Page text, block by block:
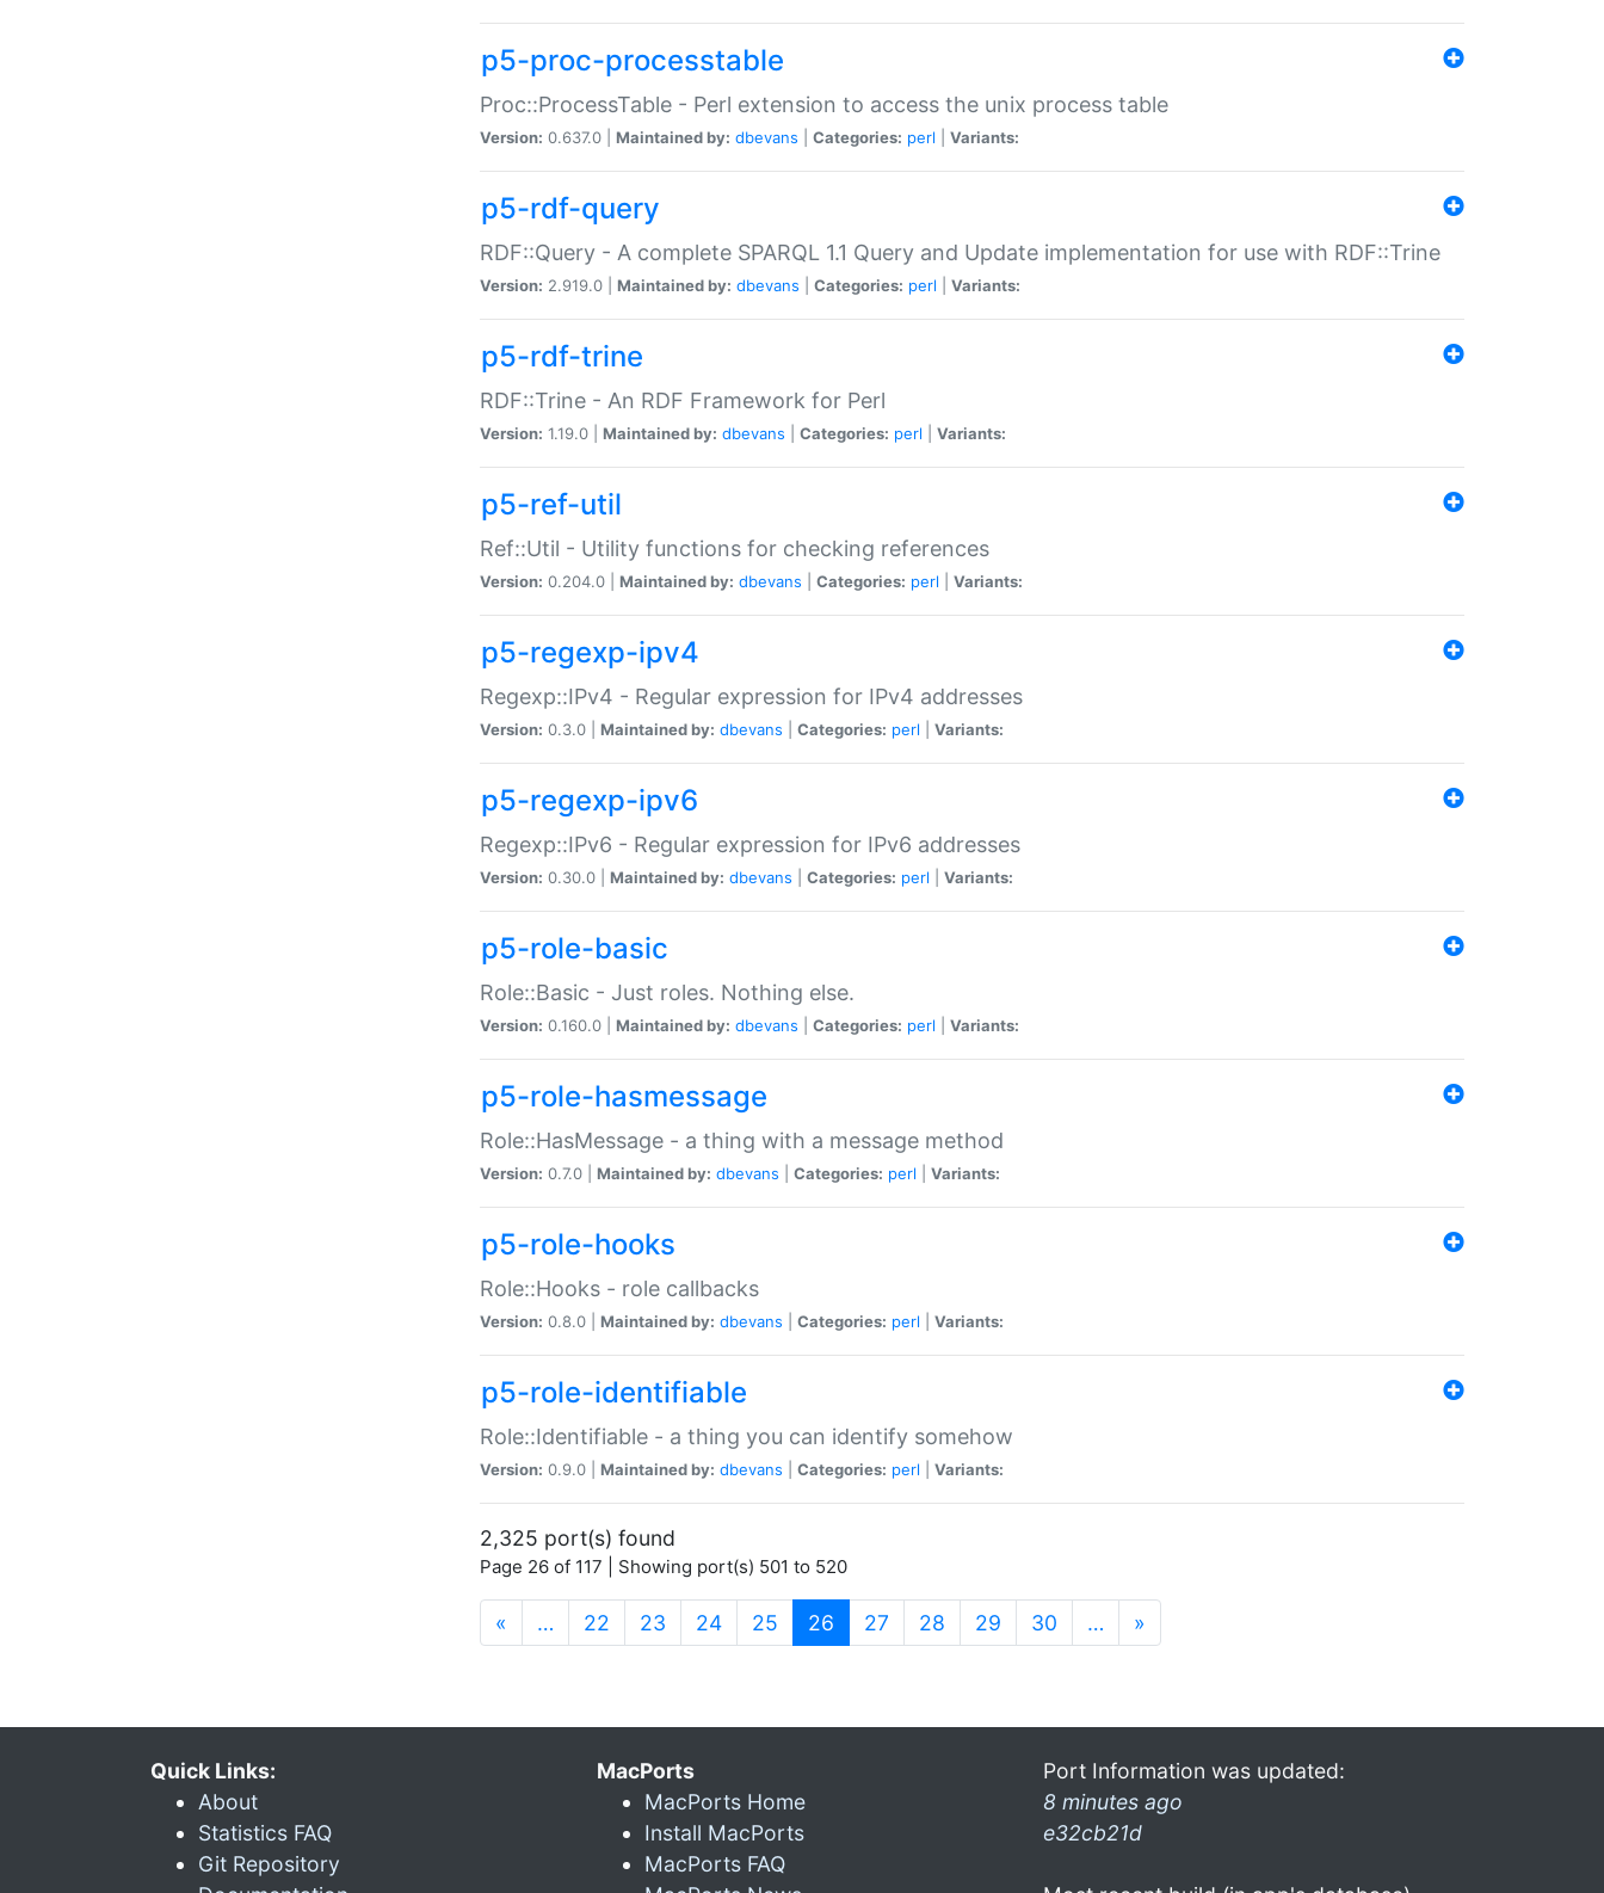
p5-proc-processtable
Proc::ProcessTable - Perl extension to access the unix process table
Version: 0.637.0 | Maintained by: dbevans Categories: perl Variants:
p5-rdf-query
RDF::Query - A complete SPARQL 1.1 Query and Update implementation for use with RDF::Trine
Version: 2.919.0 | Maintained by: dbevans Categories: perl Variants:
p5-rdf-trine
RDF::Trine - An RDF Framework for Perl
Version: 1.19.0 | Maintained by: dbevans Categories: perl Variants:
p5-ref-util
Ref::Util - Utility functions for checking references
Version: 0.204.0 | Maintained by: dbevans Categories: perl Variants:
p5-regexp-ipv4
Regexp::IPv4 - Regular expression for IPv4 addresses
Version: 0.3.0 | Maintained by: dbevans Categories: perl Variants:
p5-regexp-ipv6
Regexp::IPv6 - Regular expression for IPv6 addresses
Version: 0.30.0 | Maintained by: dbevans Categories: perl Variants:
p5-role-basic
Role::Basic - Just roles. Nothing else.
Version: 0.160.0 | Maintained by: dbevans Categories: perl Variants:
p5-role-hasmessage
Role::HasMessage - a thing with a message method
Version: 0.7.0 | Maintained by: dbevans Categories: perl Variants:
p5-role-hooks
Role::Hooks - role callbacks
Version: 0.8.0 | Maintained by: dbevans Categories: perl Variants:
p5-role-identifiable
Role::Identifiable - a thing you can identify somehow
Version: 0.9.0 | Maintained by: dbevans Categories: perl Variants:
2,325 port(s) found
Page 26 of 117 | Showing port(s) 501 to 520
« … 22 23 24 25 26 (current)
27 28 29 30 … »
Quick Links:
About
Statistics FAQ
Git Repository
MacPorts
MacPorts Home
Install MacPorts
MacPorts FAQ
Port Information was updated:
8 minutes ago
e32cb21d